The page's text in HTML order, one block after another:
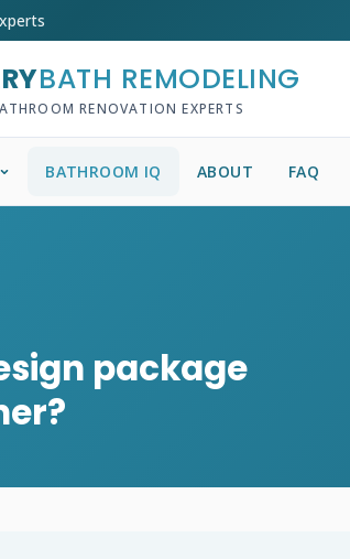
BATH REMODELING
RENOVATION EXPERTS
BATHROOM IQ ABOUT FAQ
package